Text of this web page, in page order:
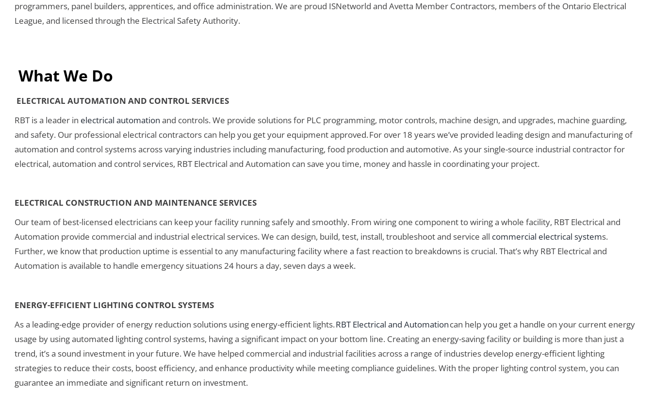
programmers, panel builders, apprentices, and office administration. We are proud ISNetworld and Avetta Member Contractors, members of the Ontario Electrical
League, and licensed through the Electrical Safety Authority.
What We Do
ELECTRICAL AUTOMATION AND CONTROL SERVICES
RBT is a leader in electrical automation and controls. We provide solutions for PLC programming, motor controls, machine design, and upgrades, machine guarding,
and safety. Our professional electrical contractors can help you get your equipment approved. For over 18 years we’ve provided leading design and manufacturing of
automation and control systems across varying industries including manufacturing, food production and automotive. As your single-source industrial contractor for
electrical, automation and control services, RBT Electrical and Automation can save you time, money and hassle in coordinating your project.
ELECTRICAL CONSTRUCTION AND MAINTENANCE SERVICES
Our team of best-licensed electricians can keep your facility running safely and smoothly. From wiring one component to wiring a whole facility, RBT Electrical and
Automation provide commercial and industrial electrical services. We can design, build, test, install, troubleshoot and service all commercial electrical systems.
Further, we know that production uptime is essential to any manufacturing facility where a fast reaction to breakdowns is crucial. That’s why RBT Electrical and
Automation is available to handle emergency situations 24 hours a day, seven days a week.
ENERGY-EFFICIENT LIGHTING CONTROL SYSTEMS
As a leading-edge provider of energy reduction solutions using energy-efficient lights.RBT Electrical and Automationcan help you get a handle on your current energy
usage by using automated lighting control systems, having a significant impact on your bottom line. Creating an energy-saving facility or building is more than just a
trend, it’s a sound investment in your future. We have helped commercial and industrial facilities across a range of industries develop energy-efficient lighting
strategies to reduce their costs, boost efficiency, and enhance productivity while meeting compliance guidelines. With the proper lighting control system, you can
guarantee an immediate and significant return on investment.